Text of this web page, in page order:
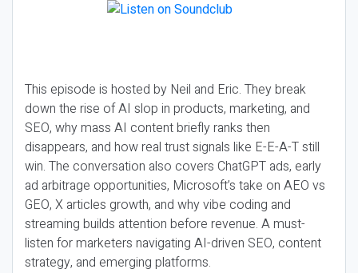
This episode is hosted by Neil and Eric. They break
down the rise of AI slop in products, marketing, and
SEO, why mass AI content briefly ranks then
disappears, and how real trust signals like E-E-A-T still
win. The conversation also covers ChatGPT ads, early
ad arbitrage opportunities, Microsoft’s take on AEO vs
GEO, X articles growth, and why vibe coding and
streaming builds attention before revenue. A must-
listen for marketers navigating AI-driven SEO, content
strategy, and emerging platforms.